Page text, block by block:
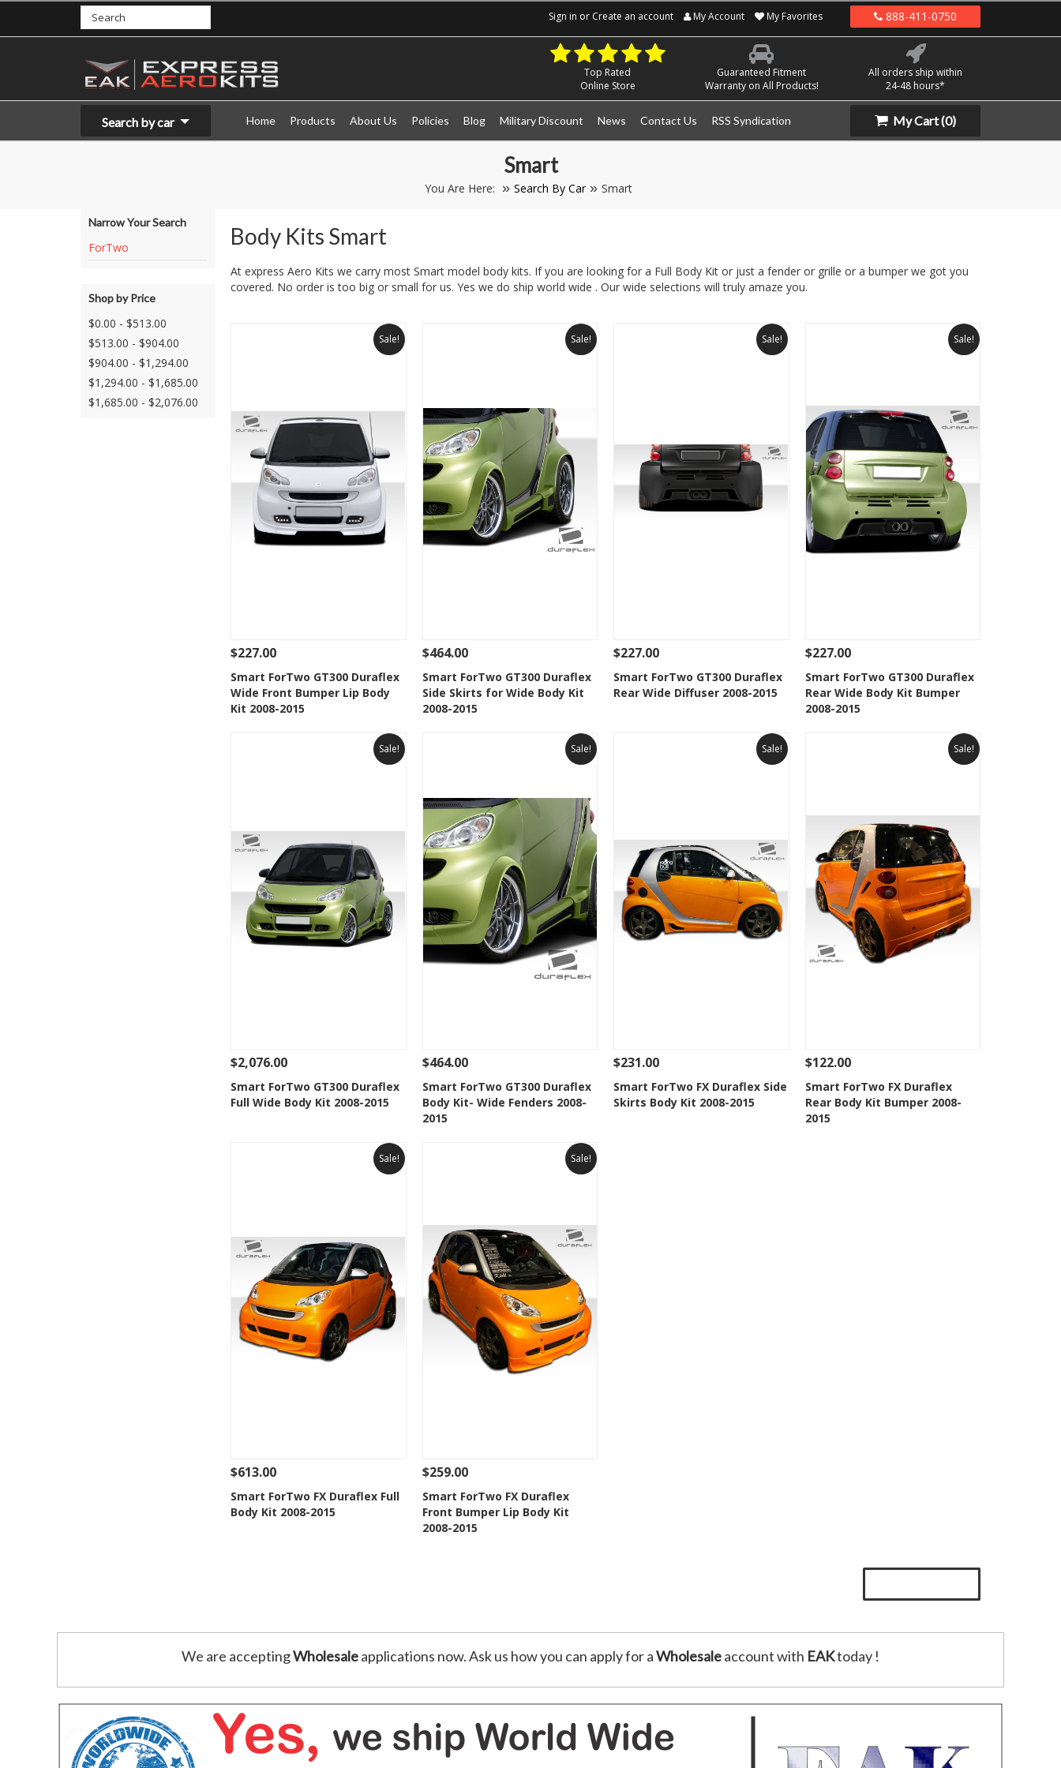
Sign in or Create an account My Account My Favorites 888-411-0750
Top Rated
Online Store
Guaranteed Fitment
Warranty on All Products!
All orders ship within
24-48 hours*
Search by car Home Products About Us Policies Blog Military Discount News Contact Us RSS Syndication My Cart(0)
Smart
You Are Here: Search By Car Smart
Narrow Your Search
ForTwo
Shop by Price
$0.00 - $513.00
$513.00 - $904.00
$904.00 - $1,294.00
$1,294.00 - $1,685.00
$1,685.00 - $2,076.00
Body Kits Smart
At express Aero Kits we carry most Smart model body kits. If you are looking for a Full Body Kit or just a fender or grille or a bumper we got you
covered. No order is too big or small for us. Yes we do ship world wide . Our wide selections will truly amaze you.
Sale!
See Details Add To Cart
Add to Wishlist
$227.00
Smart ForTwo GT300 Duraflex
Wide Front Bumper Lip Body
Kit 2008-2015
Sale!
See Details Add To Cart
Add to Wishlist
$464.00
Smart ForTwo GT300 Duraflex
Side Skirts for Wide Body Kit
2008-2015
Sale!
See Details Add To Cart
Add to Wishlist
$227.00
Smart ForTwo GT300 Duraflex
Rear Wide Diffuser 2008-2015
Sale!
See Details Add To Cart
Add to Wishlist
$227.00
Smart ForTwo GT300 Duraflex
Rear Wide Body Kit Bumper
2008-2015
Sale!
See Details Add To Cart
Add to Wishlist
$2,076.00
Smart ForTwo GT300 Duraflex
Full Wide Body Kit 2008-2015
Sale!
See Details Add To Cart
Add to Wishlist
$464.00
Smart ForTwo GT300 Duraflex
Body Kit- Wide Fenders 2008-
2015
Sale!
See Details Add To Cart
Add to Wishlist
$231.00
Smart ForTwo FX Duraflex Side
Skirts Body Kit 2008-2015
Sale!
See Details Add To Cart
Add to Wishlist
$122.00
Smart ForTwo FX Duraflex
Rear Body Kit Bumper 2008-
2015
Sale!
See Details Add To Cart
Add to Wishlist
$613.00
Smart ForTwo FX Duraflex Full
Body Kit 2008-2015
Sale!
See Details Add To Cart
Add to Wishlist
$259.00
Smart ForTwo FX Duraflex
Front Bumper Lip Body Kit
2008-2015
We are acceptingWholesaleapplications now. Ask us how you can apply for aWholesaleaccount with EAKtoday !